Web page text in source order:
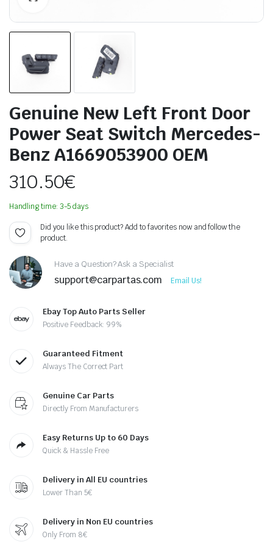
Genuine New Left Front Door
Power Seat Switch Mercedes-
Benz A1669053900 OEM
310.50€
Handling time: 3-5 days
Did you like this product? Add to favorites now and follow the
product.
Have a Question? Ask a Specialist
support@carpartas.com Email Us!
Ebay Top Auto Parts Seller
Positive Feedback: 99%
Guaranteed Fitment
Always The Correct Part
Genuine Car Parts
Directly From Manufacturers
Easy Returns Up to 60 Days
Quick & Hassle Free
Delivery in All EU countries
Lower Than 5€
Delivery in Non EU countries
Only From 8€